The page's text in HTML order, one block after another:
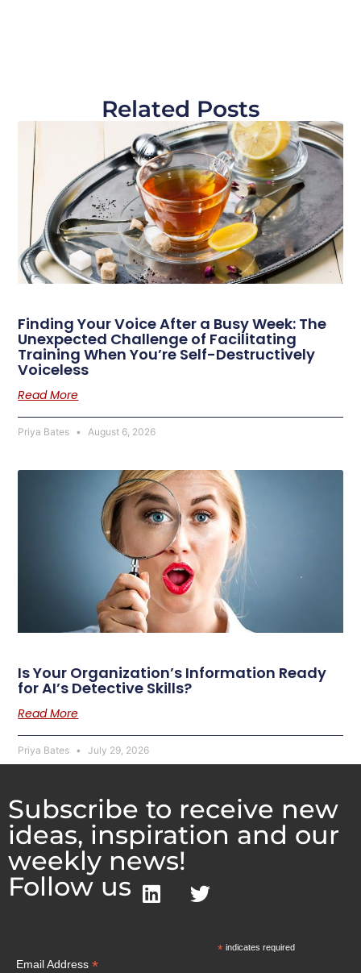
Related Posts
Finding Your Voice After a Busy Week: The
Unexpected Challenge of Facilitating
Training When You’re Self-Destructively
Voiceless
Read More
Priya Bates August 6, 2026
Is Your Organization’s Information Ready
for AI’s Detective Skills?
Read More
Priya Bates July 29, 2026
Subscribe to receive new
ideas, inspiration and our
weekly news!
Follow us
*indicates required
Email Address *